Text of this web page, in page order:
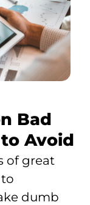
Bad
Avoid
of great
dumb